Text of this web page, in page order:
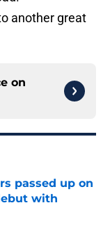
another great
on
passed up on
with